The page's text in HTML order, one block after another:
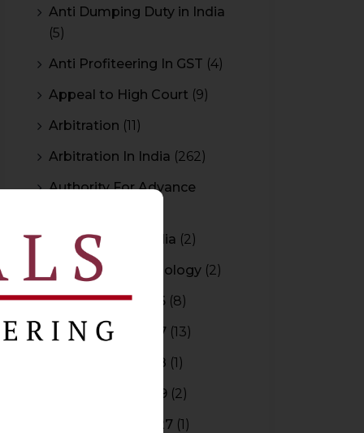
Anti Dumping Duty in India
(5)
Anti Profiteering In GST (4)
Appeal to High Court (9)
Arbitration (11)
Arbitration In India (262)
Authority For Advance
Bar Council of India (2)
Blockchain Technology (2)
Budget 2015-2016 (8)
Budget 2016-2017 (13)
Budget 2017-2018 (1)
Budget 2018-2019 (2)
Budget 2026-2027 (1)